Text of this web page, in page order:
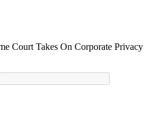
Court Takes On Corporate Privacy